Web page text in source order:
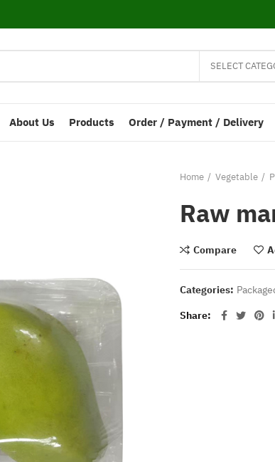
SELECT
About Us Products Order / Payment / Delivery
Home Vegetable
Raw
Compare
Categories:
Share